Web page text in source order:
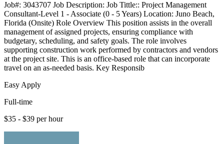
Job#: 3043707 Job Description: Job Tittle:: Project Management
Consultant-Level 1 - Associate (0 - 5 Years) Location: Juno Beach,
Florida (Onsite) Role Overview This position assists in the overall
management of assigned projects, ensuring compliance with
budgetary, scheduling, and safety goals. The role involves
supporting construction work performed by contractors and vendors
at the project site. This is an office-based role that can incorporate
travel on an as-needed basis. Key Responsib
Easy Apply
Full-time
$35 - $39 per hour